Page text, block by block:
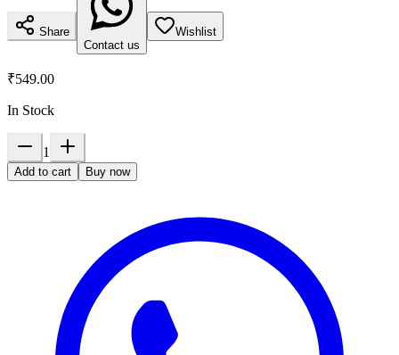
Share
Contact us
Wishlist
₹549.00
In Stock
1
Add to cart Buy now